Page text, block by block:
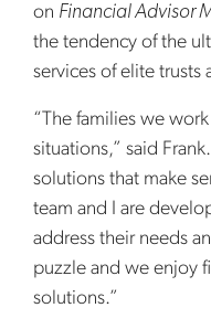
on Financial Advisor
the tendency of the
services of elite trusts
“The families we
situations,” said
solutions that make
team and I are
address their needs
puzzle and we enjoy
solutions.”